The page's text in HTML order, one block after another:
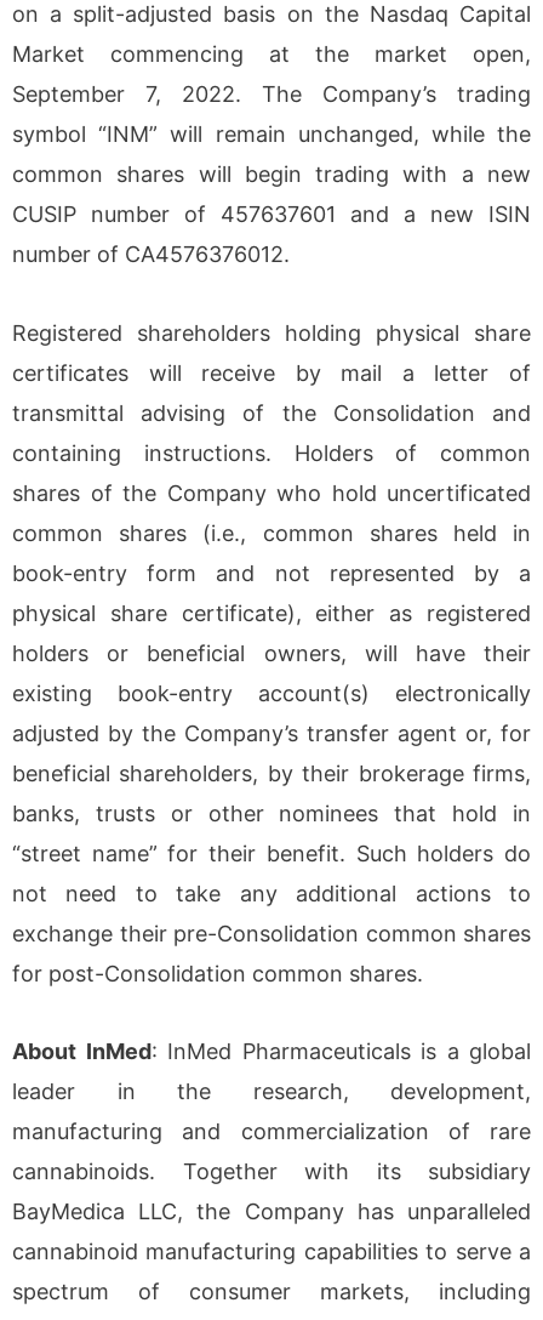
on a split-adjusted basis on the Nasdaq Capital
Market commencing at the market open,
September 7, 2022. The Company’s trading
symbol “INM” will remain unchanged, while the
common shares will begin trading with a new
CUSIP number of 457637601 and a new ISIN
number of CA4576376012.
Registered shareholders holding physical share
certificates will receive by mail a letter of
transmittal advising of the Consolidation and
containing instructions. Holders of common
shares of the Company who hold uncertificated
common shares (i.e., common shares held in
book-entry form and not represented by a
physical share certificate), either as registered
holders or beneficial owners, will have their
existing book-entry account(s) electronically
adjusted by the Company’s transfer agent or, for
beneficial shareholders, by their brokerage firms,
banks, trusts or other nominees that hold in
“street name” for their benefit. Such holders do
not need to take any additional actions to
exchange their pre-Consolidation common shares
for post-Consolidation common shares.
About InMed: InMed Pharmaceuticals is a global
leader in the research, development,
manufacturing and commercialization of rare
cannabinoids. Together with its subsidiary
BayMedica LLC, the Company has unparalleled
cannabinoid manufacturing capabilities to serve a
spectrum of consumer markets, including